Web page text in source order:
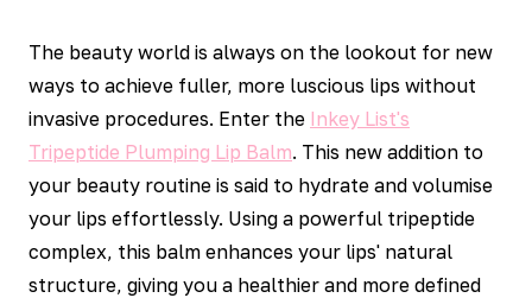
The beauty world is always on the lookout for new
ways to achieve fuller, more luscious lips without
invasive procedures. Enter the Inkey List's
Tripeptide Plumping Lip Balm. This new addition to
your beauty routine is said to hydrate and volumise
your lips effortlessly. Using a powerful tripeptide
complex, this balm enhances your lips' natural
structure, giving you a healthier and more defined